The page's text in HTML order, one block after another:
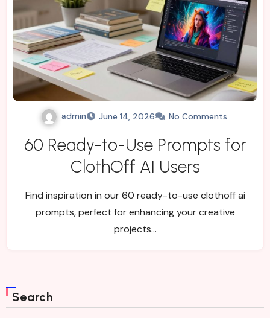
admin June 14, 2026 No Comments
60 Ready-to-Use Prompts for
ClothOff AI Users
Find inspiration in our 60 ready-to-use clothoff ai
prompts, perfect for enhancing your creative
projects…
Search